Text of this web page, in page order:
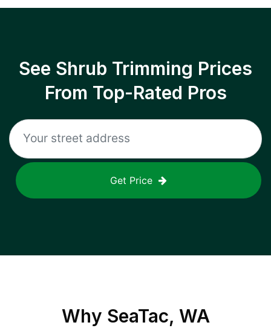
See Shrub Trimming Prices
From Top-Rated Pros
Get Price
Why SeaTac, WA